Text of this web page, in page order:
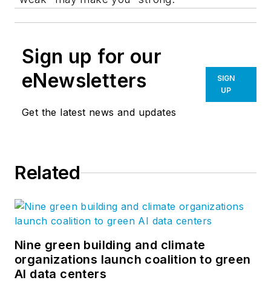
Sign up for our
eNewsletters
Get the latest news and updates
SIGN
UP
Related
Nine green building and climate
organizations launch coalition to green
AI data centers